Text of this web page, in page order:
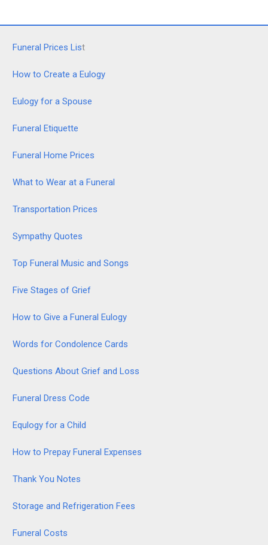
Funeral Prices List
How to Create a Eulogy
Eulogy for a Spouse
Funeral Etiquette
Funeral Home Prices
What to Wear at a Funeral
Transportation Prices
Sympathy Quotes
Top Funeral Music and Songs
Five Stages of Grief
How to Give a Funeral Eulogy
Words for Condolence Cards
Questions About Grief and Loss
Funeral Dress Code
Equlogy for a Child
How to Prepay Funeral Expenses
Thank You Notes
Storage and Refrigeration Fees
Funeral Costs